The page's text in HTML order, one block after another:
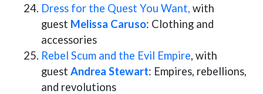
Dress for the Quest You Want, with
guest Melissa Caruso: Clothing and
accessories
Rebel Scum and the Evil Empire, with
guest Andrea Stewart: Empires, rebellions,
and revolutions